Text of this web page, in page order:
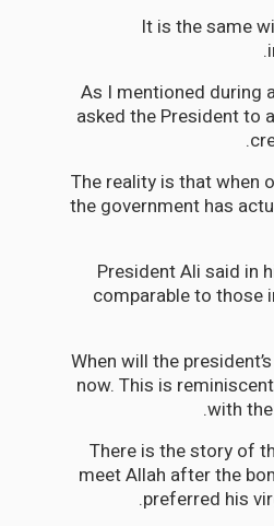
It is the same
As I mentioned during
asked the President to
The reality is that when
the government has
President Ali said in
comparable to those
When will the
now. This is
with
There is the story of
meet Allah after the
preferred his